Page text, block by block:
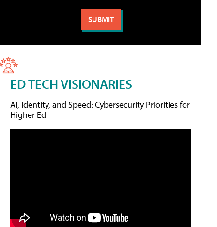
ED TECH VISIONARIES
AI, Identity, and Speed: Cybersecurity Priorities for
Higher Ed